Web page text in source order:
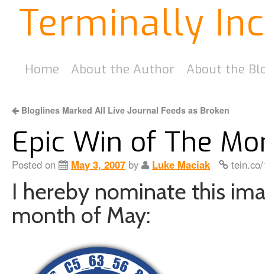
Terminally
Home About the Author About the
Bloglines Marked All Live Journal Feeds as Broken
Epic Win of The
Posted on May 3, 2007 by Luke Maciak
I hereby nominate this
month of May: